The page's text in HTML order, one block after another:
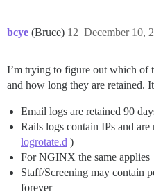
bcye (Bruce) December 10,
12
I’m trying to figure out which of
and how long they are retained. It
Email logs are retained 90
Rails logs contain IPs and
logrotate.d )
For NGINX the same applies
Staff/Screening may contain
forever